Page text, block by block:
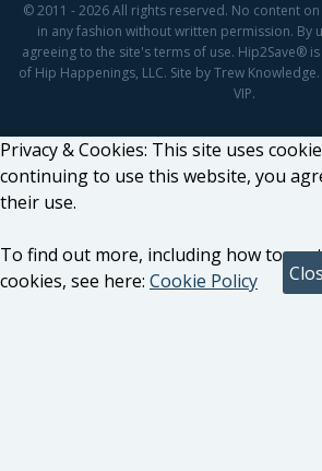
© 2011 - 2026 All rights reserved. No content
in any fashion without written permission. By
agreeing to the site's terms of use. Hip2Save®
of Hip Happenings, LLC. Site by Trew
VIP.
Privacy & Cookies: This site uses
continuing to use this website, you
their use.
To find out more, including how to
cookies, see here: Cookie Policy